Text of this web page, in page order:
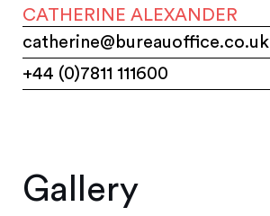
CATHERINE ALEXANDER
catherine@bureauoffice.co.uk
+44 (0)7811 111600
Gallery